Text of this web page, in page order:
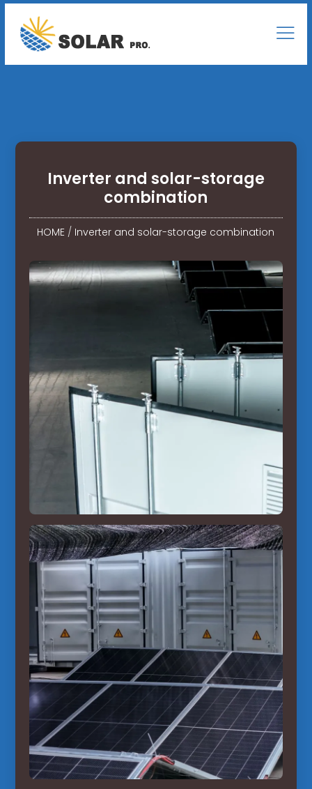
Inverter and solar-storage
combination
HOME / Inverter and solar-storage combination